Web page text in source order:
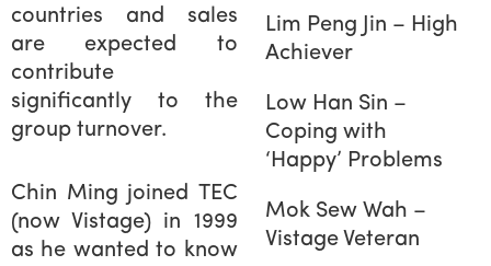
countries and sales
are expected to
contribute
significantly to the
group turnover.
Chin Ming joined TEC
(now Vistage) in 1999
as he wanted to know
Lim Peng Jin – High
Achiever
Low Han Sin –
Coping with
‘Happy’ Problems
Mok Sew Wah –
Vistage Veteran